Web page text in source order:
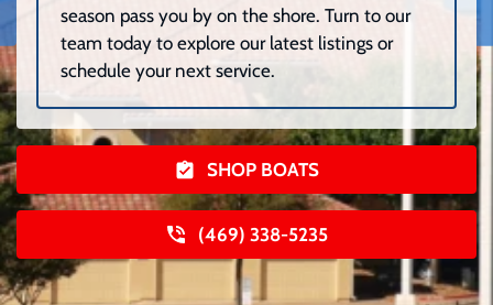
season pass you by on the shore. Turn to our
team today to explore our latest listings or
schedule your next service.
SHOP BOATS
(469) 338-5235